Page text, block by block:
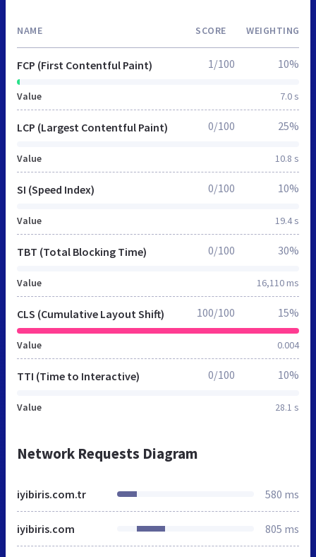
NAME SCORE WEIGHTING
FCP (First Contentful Paint)
Value 7.0 s
1/100 10%
LCP (Largest Contentful Paint)
Value 10.8 s
0/100 25%
SI (Speed Index)
Value 19.4 s
0/100 10%
TBT (Total Blocking Time)
Value 16,110 ms
0/100 30%
CLS (Cumulative Layout Shift)
Value 0.004
100/100 15%
TTI (Time to Interactive)
Value 28.1 s
0/100 10%
Network Requests Diagram
iyibiris.com.tr 580 ms
iyibiris.com 805 ms